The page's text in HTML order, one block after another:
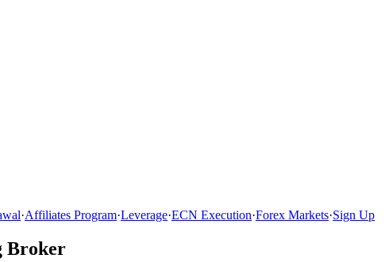
·Affiliates Program·Leverage·ECN Execution·Forex Markets·Sign Up
Broker